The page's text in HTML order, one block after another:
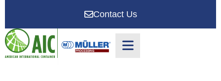
Contact Us